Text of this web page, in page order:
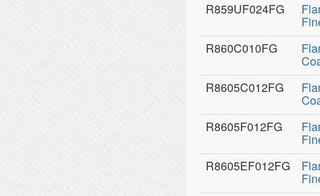
R859UF024FG
R860C010FG
R8605C012FG
R8605F012FG
R8605EF012FG